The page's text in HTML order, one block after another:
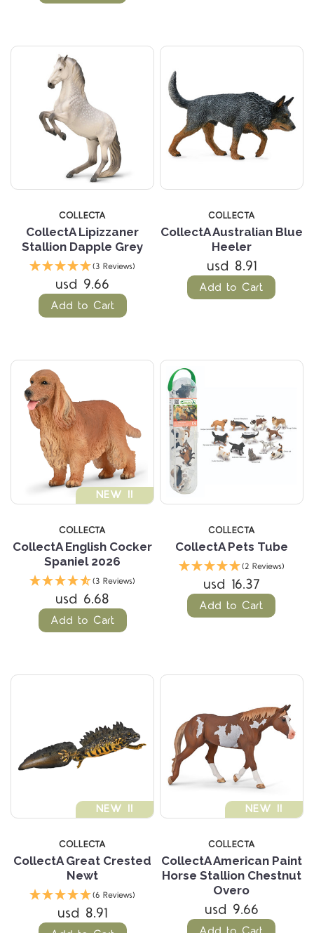
COLLECTA
CollectA Lipizzaner
Stallion Dapple Grey
(3 Reviews)
usd 9.66
Add to Cart
COLLECTA
CollectA Australian Blue
Heeler
usd 8.91
Add to Cart
NEW !!
COLLECTA
CollectA English Cocker
Spaniel 2026
(3 Reviews)
usd 6.68
Add to Cart
COLLECTA
CollectA Pets Tube
(2 Reviews)
usd 16.37
Add to Cart
NEW !!
COLLECTA
CollectA Great Crested
Newt
(6 Reviews)
usd 8.91
NEW !!
COLLECTA
CollectA American Paint
Horse Stallion Chestnut
Overo
usd 9.66